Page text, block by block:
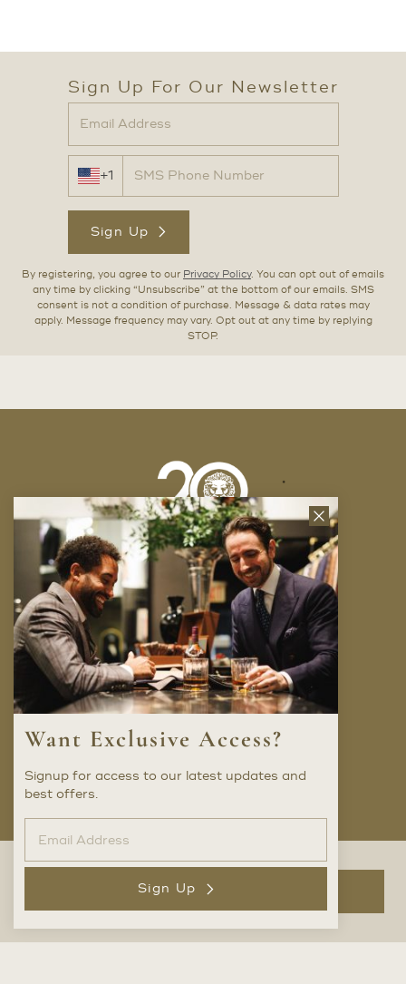
Add to Bag
Sign Up For Our Newsletter
+1
Sign Up
By registering, you agree to our Privacy Policy. You can opt out of emails
any time by clicking “Unsubscribe” at the bottom of our emails. SMS
consent is not a condition of purchase. Message & data rates may
apply. Message frequency may vary. Opt out at any time by replying
STOP.
Company
FAQ
Locations
Trunk Shows
Careers
Privacy Policy
Close
News
Letter
Want Exclusive Access?
Signup for access to our latest updates and
best offers.
Sign Up